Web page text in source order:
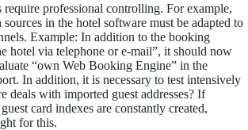
require professional controlling. For example,
sources in the hotel software must be adapted to
Example: In addition to the booking
hotel via telephone or e-mail”, it should now
“own Web Booking Engine” in the
In addition, it is necessary to test intensively
deals with imported guest addresses? If
card indexes are constantly created,
for this.